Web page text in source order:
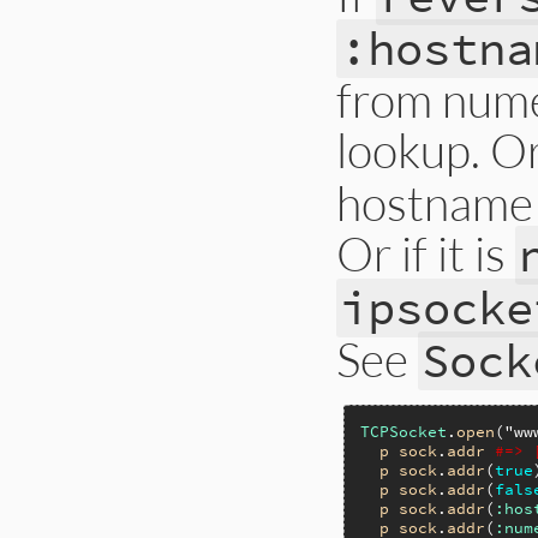
from
lookup.
Or if it is
See
TCPSocket .open(
p
sock. addr
#=>
p
sock. addr(true
p
sock. addr(
p
sock. addr(
p
sock. addr(